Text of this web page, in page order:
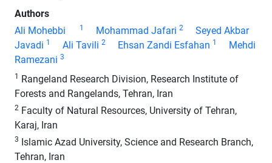
Authors
Ali Mohebbi
1 Mohammad Jafari 2
Seyed Akbar
Javadi 1 Ali Tavili 2 Ehsan Zandi Esfahan 1
Mehdi
Ramezani 3
1 Rangeland Research Division, Research Institute of
Forests and Rangelands, Tehran, Iran
2 Faculty of Natural Resources, University of Tehran,
Karaj, Iran
3 Islamic Azad University, Science and Research Branch,
Tehran, Iran